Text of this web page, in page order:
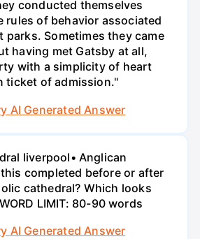
conducted themselves
rules of behavior associated
parks. Sometimes they came
having met Gatsby at all,
with a simplicity of heart
ticket of admission."
AI Generated Answer
liverpool• Anglican
completed before or after
cathedral? Which looks
LIMIT: 80-90 words
AI Generated Answer